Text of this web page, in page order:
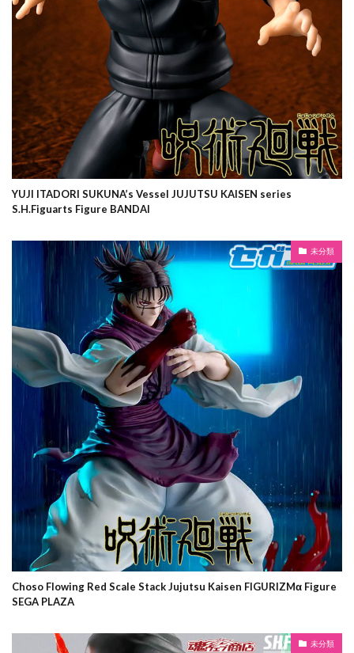
YUJI ITADORI SUKUNA’s Vessel JUJUTSU KAISEN series
S.H.Figuarts Figure BANDAI
未分類
Choso Flowing Red Scale Stack Jujutsu Kaisen FIGURIZMα Figure
SEGA PLAZA
未分類